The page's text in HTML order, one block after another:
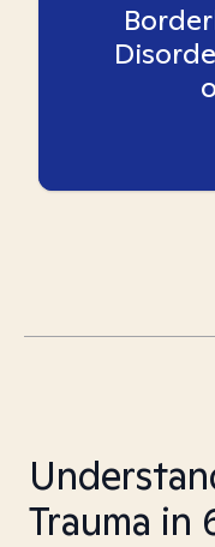
Trauma in